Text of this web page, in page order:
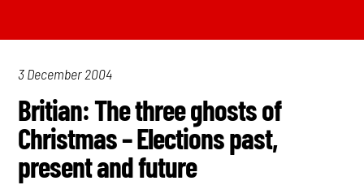
3 December 2004
Britian: The three ghosts of
Christmas – Elections past,
present and future